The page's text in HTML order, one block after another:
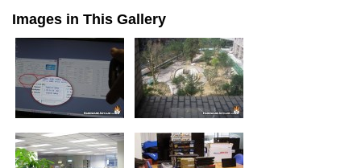
Images in This Gallery